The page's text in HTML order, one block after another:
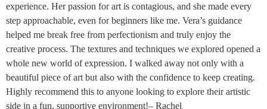
experience. Her passion for art is contagious, and she made every
step approachable, even for beginners like me. Vera’s guidance
helped me break free from perfectionism and truly enjoy the
creative process. The textures and techniques we explored opened a
whole new world of expression. I walked away not only with a
beautiful piece of art but also with the confidence to keep creating.
Highly recommend this to anyone looking to explore their artistic
side in a fun, supportive environment!– Rachel